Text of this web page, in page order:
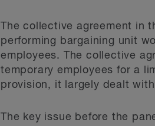
The collective agreement in
performing bargaining unit
employees. The collective
temporary employees for a
provision, it largely dealt
The key issue before the